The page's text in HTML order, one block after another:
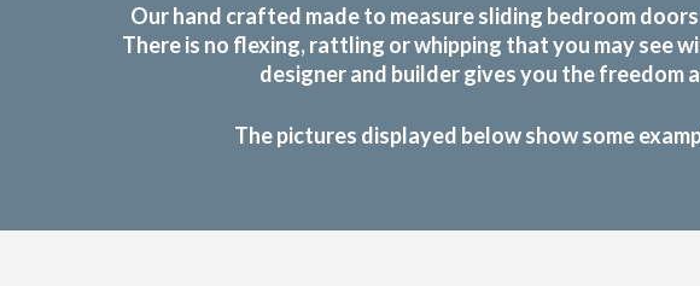
Our hand crafted made to measure sliding bedroom
There is no flexing, rattling or whipping that you may see
designer and builder gives you the freedom
The pictures displayed below show some